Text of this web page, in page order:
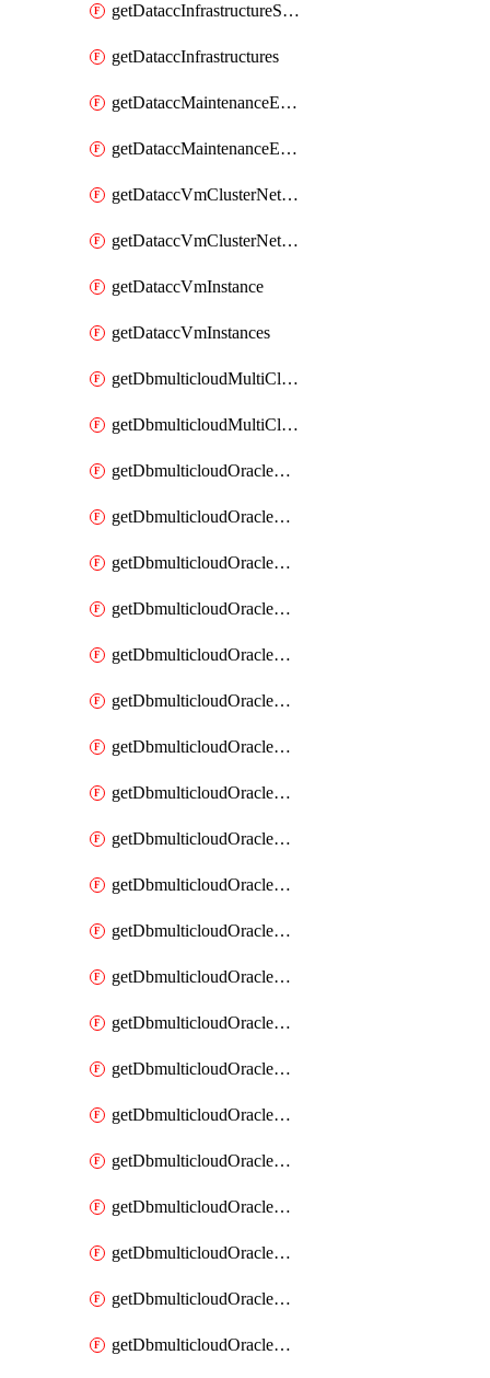
getDataccInfrastructureScaleOption
getDataccInfrastructures
getDataccMaintenanceExecution
getDataccMaintenanceExecutions
getDataccVmClusterNetwork
getDataccVmClusterNetworks
getDataccVmInstance
getDataccVmInstances
getDbmulticloudMultiCloudResourceDiscoveries
getDbmulticloudMultiCloudResourceDiscovery
getDbmulticloudOracleDbAwsIdentityConnector
getDbmulticloudOracleDbAwsIdentityConnectors
getDbmulticloudOracleDbAwsKey
getDbmulticloudOracleDbAwsKeys
getDbmulticloudOracleDbAzureBlobContainer
getDbmulticloudOracleDbAzureBlobContainers
getDbmulticloudOracleDbAzureBlobMount
getDbmulticloudOracleDbAzureBlobMounts
getDbmulticloudOracleDbAzureConnector
getDbmulticloudOracleDbAzureConnectors
getDbmulticloudOracleDbAzureKey
getDbmulticloudOracleDbAzureKeys
getDbmulticloudOracleDbAzureVault
getDbmulticloudOracleDbAzureVaultAssociation
getDbmulticloudOracleDbAzureVaultAssociations
getDbmulticloudOracleDbAzureVaults
getDbmulticloudOracleDbGcpIdentityConnector
getDbmulticloudOracleDbGcpIdentityConnectors
getDbmulticloudOracleDbGcpKey
getDbmulticloudOracleDbGcpKeyRing